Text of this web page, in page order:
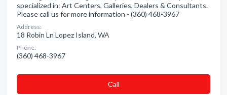
specialized in: Art Centers, Galleries, Dealers & Consultants.
Please call us for more information - (360) 468-3967
Address:
18 Robin Ln Lopez Island, WA
Phone:
(360) 468-3967
Сall